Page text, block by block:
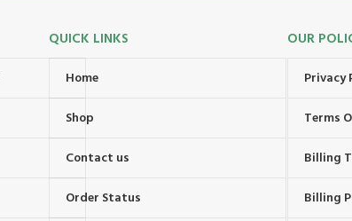
QUICK LINKS
Home
Shop
Contact us
Order Status
OUR
Privacy
Terms
Billing
Billing